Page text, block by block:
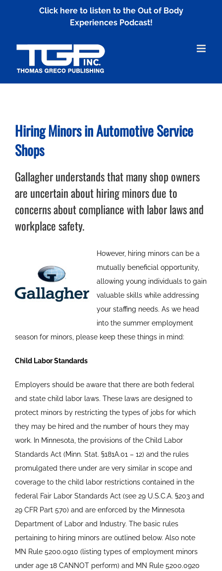
Click here to listen to the Out of Body
Experiences Podcast!
Hiring Minors in Automotive Service
Shops
Gallagher understands that many shop owners
are uncertain about hiring minors due to
concerns about compliance with labor laws and
workplace safety.
However, hiring minors can be a
mutually beneficial opportunity,
allowing young individuals to gain
valuable skills while addressing
your staffing needs. As we head
into the summer employment
season for minors, please keep these things in mind:
Child Labor Standards
Employers should be aware that there are both federal
and state child labor laws. These laws are designed to
protect minors by restricting the types of jobs for which
they may be hired and the number of hours they may
work. In Minnesota, the provisions of the Child Labor
Standards Act (Minn. Stat. §181A.01 – 12) and the rules
promulgated there under are very similar in scope and
coverage to the child labor restrictions contained in the
federal Fair Labor Standards Act (see 29 U.S.C.A. §203 and
29 CFR Part 570) and are enforced by the Minnesota
Department of Labor and Industry. The basic rules
pertaining to hiring minors are outlined below. Also note
MN Rule 5200.0910 (listing types of employment minors
under age 18 CANNOT perform) and MN Rule 5200.0920